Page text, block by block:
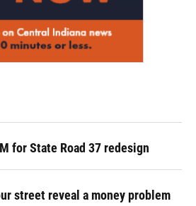
for State Road 37 redesign
street reveal a money problem